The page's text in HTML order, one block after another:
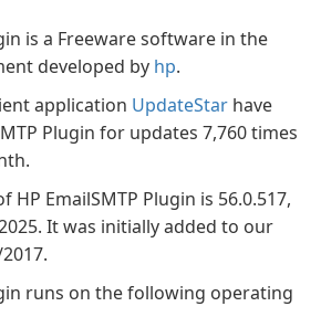
is a Freeware software in the
developed by hp.
application UpdateStar have
Plugin for updates 7,760 times
HP EmailSMTP Plugin is 56.0.517,
It was initially added to our
runs on the following operating